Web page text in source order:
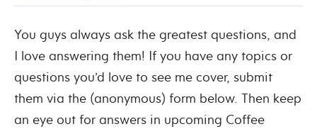
You guys always ask the greatest questions, and
I love answering them! If you have any topics or
questions you’d love to see me cover, submit
them via the (anonymous) form below. Then keep
an eye out for answers in upcoming Coffee